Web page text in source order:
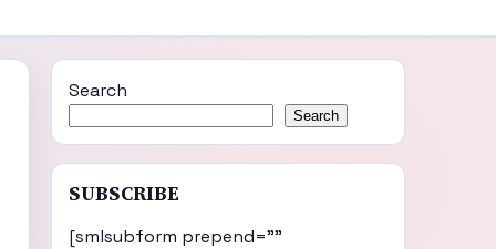
Search
Search
SUBSCRIBE
[smlsubform prepend=""